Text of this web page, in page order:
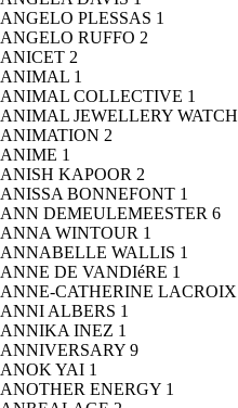
ANGELO PLESSAS 1
ANGELO RUFFO 2
ANICET 2
ANIMAL 1
ANIMAL COLLECTIVE 1
ANIMAL JEWELLERY WATCH
ANIMATION 2
ANIME 1
ANISH KAPOOR 2
ANISSA BONNEFONT 1
ANN DEMEULEMEESTER 6
ANNA WINTOUR 1
ANNABELLE WALLIS 1
ANNE DE VANDIéRE 1
ANNE-CATHERINE LACROIX
ANNI ALBERS 1
ANNIKA INEZ 1
ANNIVERSARY 9
ANOK YAI 1
ANOTHER ENERGY 1